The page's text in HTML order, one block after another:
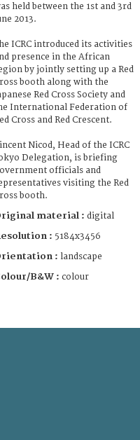
held between the 1st and 3rd
2013.
ICRC introduced its activities
presence in the African
by jointly setting up a Red
booth along with the
Red Cross Society and
International Federation of
Cross and Red Crescent.
Nicod, Head of the ICRC
Delegation, is briefing
officials and
visiting the Red
booth.
material : digital
: 5184x3456
: landscape
B&W : colour